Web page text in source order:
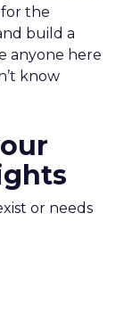
the
build a
anyone here
know
or needs